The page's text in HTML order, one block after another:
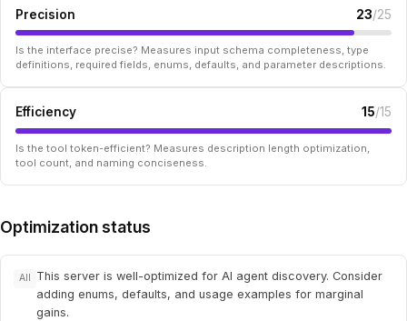
Precision 23/25
Is the interface precise? Measures input schema completeness, type
definitions, required fields, enums, defaults, and parameter descriptions.
Efficiency 15/15
Is the tool token-efficient? Measures description length optimization,
tool count, and naming conciseness.
Optimization status
All
This server is well-optimized for AI agent discovery. Consider
adding enums, defaults, and usage examples for marginal
gains.